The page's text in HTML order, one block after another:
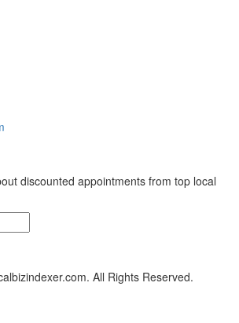
discounted appointments from top local
All Rights Reserved.